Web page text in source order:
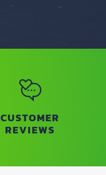
CUSTOMER
REVIEWS